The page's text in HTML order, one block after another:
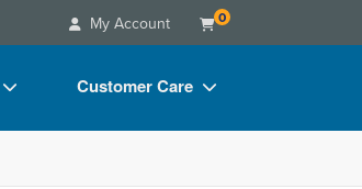
My Account 0
Customer Care